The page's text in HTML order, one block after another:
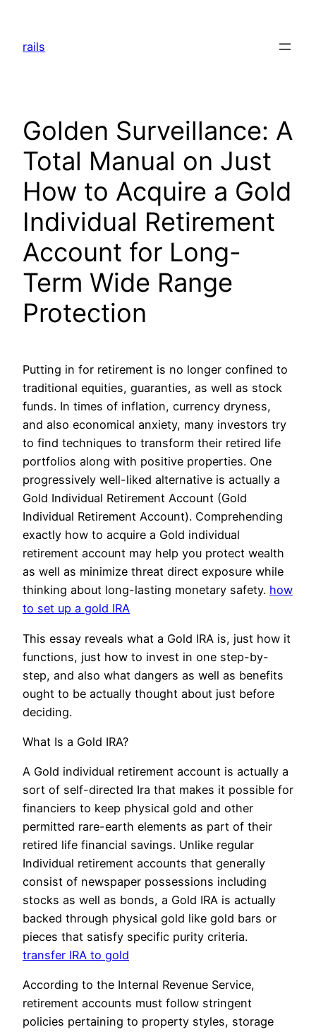
content
rails
Golden Surveillance: A
Total Manual on Just
How to Acquire a Gold
Individual Retirement
Account for Long-
Term Wide Range
Protection
Putting in for retirement is no longer confined to
traditional equities, guaranties, as well as stock
funds. In times of inflation, currency dryness,
and also economical anxiety, many investors try
to find techniques to transform their retired life
portfolios along with positive properties. One
progressively well-liked alternative is actually a
Gold Individual Retirement Account (Gold
Individual Retirement Account). Comprehending
exactly how to acquire a Gold individual
retirement account may help you protect wealth
as well as minimize threat direct exposure while
thinking about long-lasting monetary safety. how
to set up a gold IRA
This essay reveals what a Gold IRA is, just how it
functions, just how to invest in one step-by-
step, and also what dangers as well as benefits
ought to be actually thought about just before
deciding.
What Is a Gold IRA?
A Gold individual retirement account is actually a
sort of self-directed Ira that makes it possible for
financiers to keep physical gold and other
permitted rare-earth elements as part of their
retired life financial savings. Unlike regular
Individual retirement accounts that generally
consist of newspaper possessions including
stocks as well as bonds, a Gold IRA is actually
backed through physical gold like gold bars or
pieces that satisfy specific purity criteria.
transfer IRA to gold
According to the Internal Revenue Service,
retirement accounts must follow stringent
policies pertaining to property styles, storage